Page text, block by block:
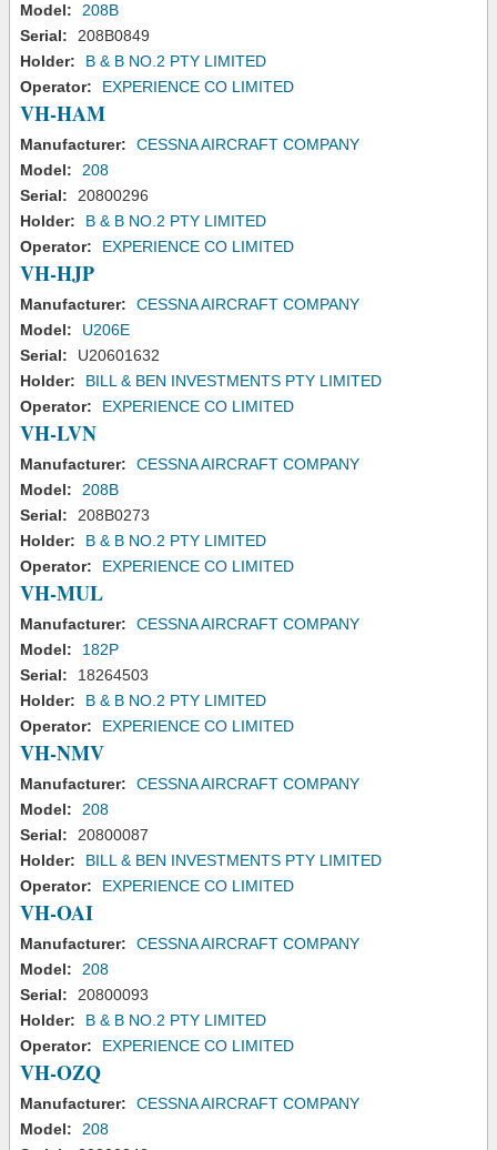
Model:
208B
Serial:
208B0849
Holder:
B & B NO.2 PTY LIMITED
Operator:
EXPERIENCE CO LIMITED
VH-HAM
Manufacturer:
CESSNA AIRCRAFT COMPANY
Model:
208
Serial:
20800296
Holder:
B & B NO.2 PTY LIMITED
Operator:
EXPERIENCE CO LIMITED
VH-HJP
Manufacturer:
CESSNA AIRCRAFT COMPANY
Model:
U206E
Serial:
U20601632
Holder:
BILL & BEN INVESTMENTS PTY LIMITED
Operator:
EXPERIENCE CO LIMITED
VH-LVN
Manufacturer:
CESSNA AIRCRAFT COMPANY
Model:
208B
Serial:
208B0273
Holder:
B & B NO.2 PTY LIMITED
Operator:
EXPERIENCE CO LIMITED
VH-MUL
Manufacturer:
CESSNA AIRCRAFT COMPANY
Model:
182P
Serial:
18264503
Holder:
B & B NO.2 PTY LIMITED
Operator:
EXPERIENCE CO LIMITED
VH-NMV
Manufacturer:
CESSNA AIRCRAFT COMPANY
Model:
208
Serial:
20800087
Holder:
BILL & BEN INVESTMENTS PTY LIMITED
Operator:
EXPERIENCE CO LIMITED
VH-OAI
Manufacturer:
CESSNA AIRCRAFT COMPANY
Model:
208
Serial:
20800093
Holder:
B & B NO.2 PTY LIMITED
Operator:
EXPERIENCE CO LIMITED
VH-OZQ
Manufacturer:
CESSNA AIRCRAFT COMPANY
Model:
208